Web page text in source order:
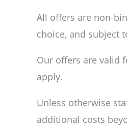
All offers are non-
choice, and subject
Our offers are valid
apply.
Unless otherwise
additional costs